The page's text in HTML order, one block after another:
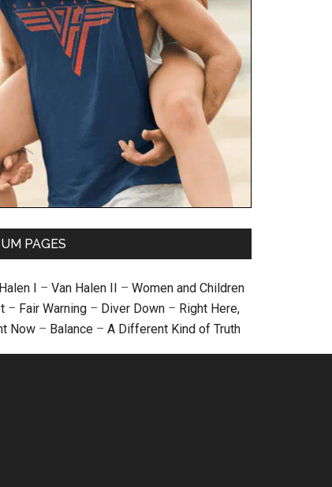
PAGES
I – Van Halen II – Women and Children
– Fair Warning – Diver Down – Right Here,
Now – Balance – A Different Kind of Truth